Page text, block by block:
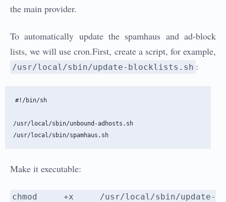
the main provider.
To automatically update the spamhaus and ad-block
lists, we will use cron.First, create a script, for example,
/usr/local/sbin/update-blocklists.sh :
#!/bin/sh
/usr/local/sbin/unbound-adhosts.sh
Make it executable:
chmod +x /usr/local/sbin/update-